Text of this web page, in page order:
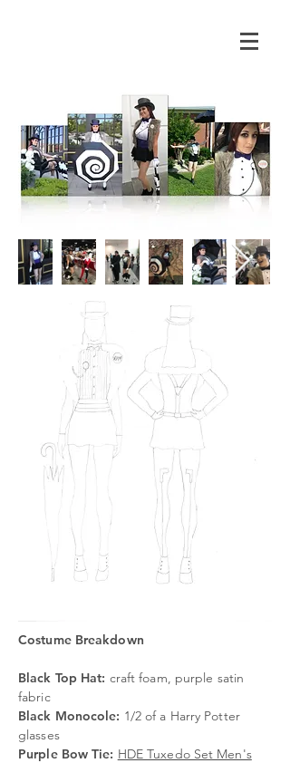
Costume Breakdown
Black Top Hat: craft foam, purple satin
fabric
Black Monocole: 1/2 of a Harry Potter
glasses
Purple Bow Tie: HDE Tuxedo Set Men's